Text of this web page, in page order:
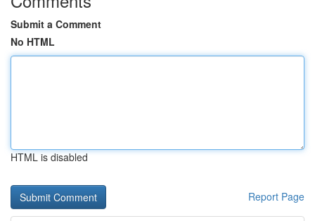
Submit a Comment
No HTML
HTML is disabled
Report Page